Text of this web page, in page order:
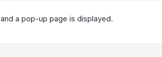
and a pop-up page is displayed.